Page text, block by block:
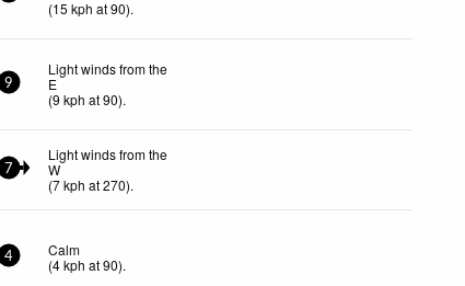
(15 kph at 90).
9
Light winds from the
E
(9 kph at 90).
7
Light winds from the
W
(7kph at 270).
4
Calm
(4kph at 90).